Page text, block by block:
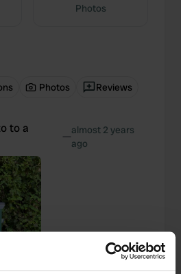
Photos
Photos Reviews
to a
—almost 2 years
ago